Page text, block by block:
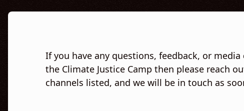
If you have any questions, feedback, or
the Climate Justice Camp then please reach
channels listed, and we will be in touch as